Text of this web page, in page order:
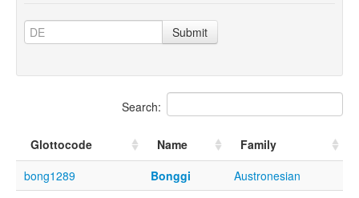
Submit
Search:
Glottocode Name
Family
bong1289
Bonggi Austronesian